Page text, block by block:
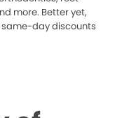
more. Better yet,
same-day discounts